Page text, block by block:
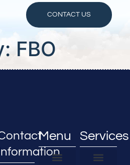
CONTACT US
FBO
Menu Services